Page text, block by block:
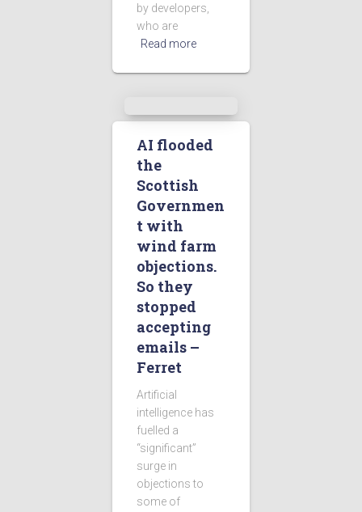
by developers,
who are
Read more
AI flooded
the
Scottish
Governmen
t with
wind farm
objections.
So they
stopped
accepting
emails –
Ferret
Artificial
intelligence has
fuelled a
“significant”
surge in
objections to
some of